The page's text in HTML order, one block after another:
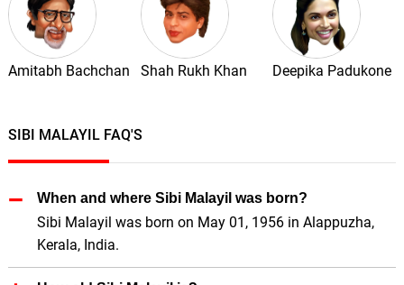
Amitabh Bachchan Shah Rukh Khan Deepika Padukone
SIBI MALAYIL FAQ'S
When and where Sibi Malayil was born?
Sibi Malayil was born on May 01, 1956 in Alappuzha,
Kerala, India.